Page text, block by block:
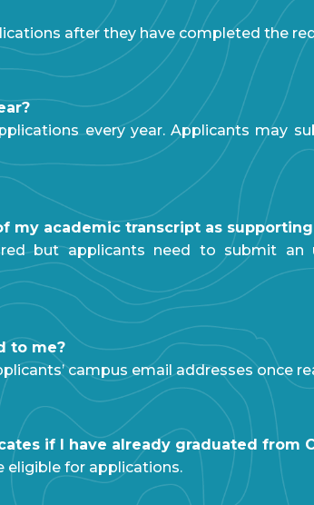
after they have completed the
every year. Applicants may
my academic transcript as
but applicants need to submit
to me?
campus email addresses once
if I have already graduated from
eligible for applications.